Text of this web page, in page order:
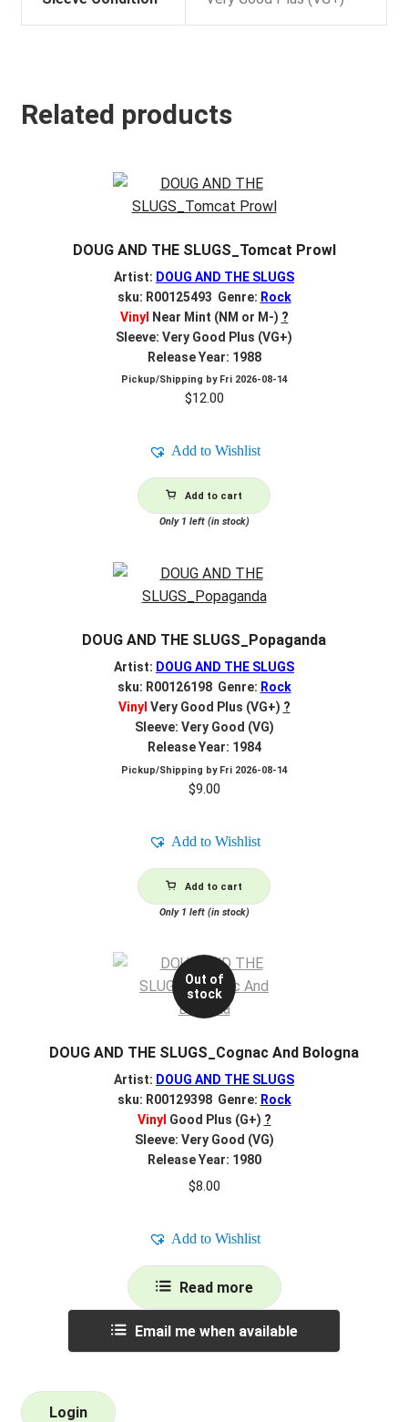
Related products
DOUG AND THE SLUGS_Tomcat Prowl
Artist: DOUG AND THE SLUGS
sku: R00125493 Genre: Rock
Vinyl
Near Mint (NM or M-) ?
Sleeve: Very Good Plus (VG+)
Release Year: 1988
Pickup/Shipping by Fri 2026-08-14
$12.00
Add to Wishlist
Add to cart
Only 1 left (in stock)
DOUG AND THE SLUGS_Popaganda
Artist: DOUG AND THE SLUGS
sku: R00126198 Genre: Rock
Vinyl Very Good Plus (VG+) ?
Sleeve: Very Good (VG)
Release Year: 1984
Pickup/Shipping by Fri 2026-08-14
$9.00
Add to Wishlist
Add to cart
Only 1 left (in stock)
Out of
stock
DOUG AND THE SLUGS_Cognac And Bologna
Artist: DOUG AND THE SLUGS
sku: R00129398 Genre: Rock
Vinyl Good Plus (G+) ?
Sleeve: Very Good (VG)
Release Year: 1980
$8.00
Add to Wishlist
Read more
Email me when available
Login